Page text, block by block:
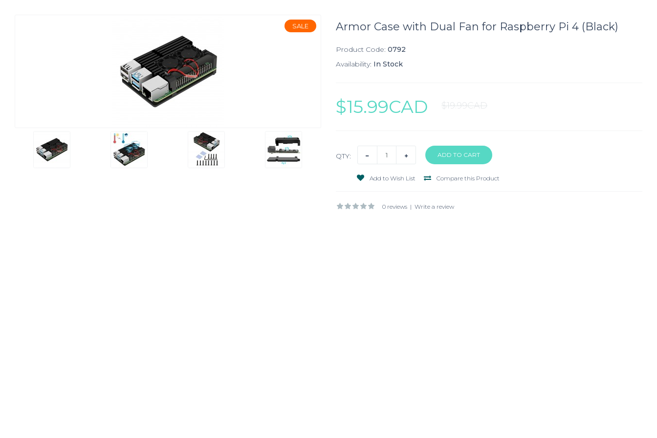
SALE Armor Case with Dual Fan for Raspberry Pi 4 (Black)
Product Code: 0792
Availability: In Stock
$15.99CAD $19.99CAD
QTY:
Add to Wish List Compare this Product
0 reviews | Write a review